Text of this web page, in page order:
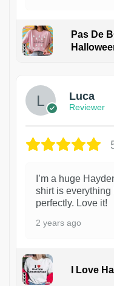
Pas De
Luca
Reviewer
I’m a huge
shirt is everything
perfectly. Love it!
2 years ago
I Love